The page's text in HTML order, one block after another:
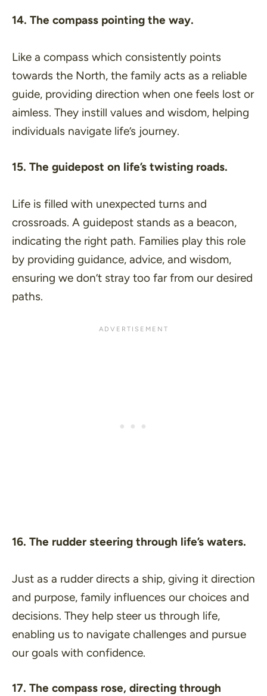
14. The compass pointing the way.
Like a compass which consistently points
towards the North, the family acts as a reliable
guide, providing direction when one feels lost or
aimless. They instill values and wisdom, helping
individuals navigate life’s journey.
15. The guidepost on life’s twisting roads.
Life is filled with unexpected turns and
crossroads. A guidepost stands as a beacon,
indicating the right path. Families play this role
by providing guidance, advice, and wisdom,
ensuring we don’t stray too far from our desired
paths.
16. The rudder steering through life’s waters.
Just as a rudder directs a ship, giving it direction
and purpose, family influences our choices and
decisions. They help steer us through life,
enabling us to navigate challenges and pursue
our goals with confidence.
17. The compass rose, directing through